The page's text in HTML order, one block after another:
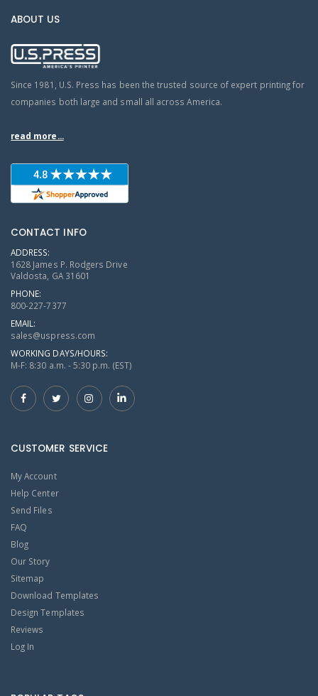
ABOUT US
Since 1981, U.S. Press has been the trusted source of expert printing for
companies both large and small all across America.
read more...
CONTACT INFO
ADDRESS:
1628 James P. Rodgers Drive
Valdosta, GA 31601
PHONE:
800-227-7377
EMAIL:
sales@uspress.com
WORKING DAYS/HOURS:
M-F: 8:30 a.m. - 5:30 p.m. (EST)
CUSTOMER SERVICE
My Account
Help Center
Send Files
FAQ
Blog
Our Story
Sitemap
Download Templates
Design Templates
Reviews
Log In